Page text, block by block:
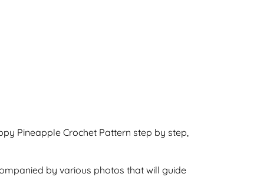
Pineapple Crochet Pattern step by step,
by various photos that will guide